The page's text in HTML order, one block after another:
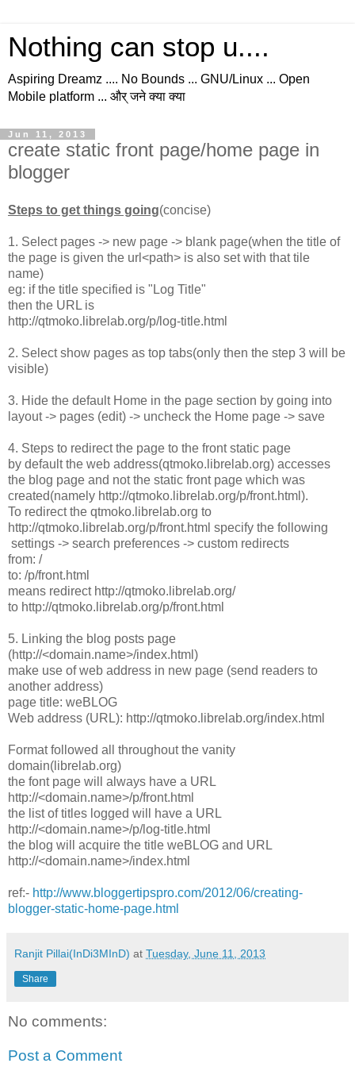
Nothing can stop u....
Aspiring Dreamz .... No Bounds ... GNU/Linux ... Open
Mobile platform ... और् जने क्या क्या
Jun 11, 2013
create static front page/home page in
blogger
Steps to get things going(concise)
1. Select pages -> new page -> blank page(when the title of
the page is given the url<path> is also set with that tile
name)
eg: if the title specified is "Log Title"
then the URL is
http://qtmoko.librelab.org/p/log-title.html
2. Select show pages as top tabs(only then the step 3 will be
visible)
3. Hide the default Home in the page section by going into
layout -> pages (edit) -> uncheck the Home page -> save
4. Steps to redirect the page to the front static page
by default the web address(qtmoko.librelab.org) accesses
the blog page and not the static front page which was
created(namely http://qtmoko.librelab.org/p/front.html).
To redirect the qtmoko.librelab.org to
http://qtmoko.librelab.org/p/front.html specify the following
settings -> search preferences -> custom redirects
from: /
to: /p/front.html
means redirect http://qtmoko.librelab.org/
to http://qtmoko.librelab.org/p/front.html
5. Linking the blog posts page
(http://<domain.name>/index.html)
make use of web address in new page (send readers to
another address)
page title: weBLOG
Web address (URL): http://qtmoko.librelab.org/index.html
Format followed all throughout the vanity
domain(librelab.org)
the font page will always have a URL
http://<domain.name>/p/front.html
the list of titles logged will have a URL
http://<domain.name>/p/log-title.html
the blog will acquire the title weBLOG and URL
http://<domain.name>/index.html
ref:- http://www.bloggertipspro.com/2012/06/creating-
blogger-static-home-page.html
Ranjit Pillai(InDi3MInD) at Tuesday, June 11, 2013
Share
No comments:
Post a Comment